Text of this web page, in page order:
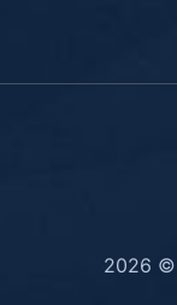
2026 ©